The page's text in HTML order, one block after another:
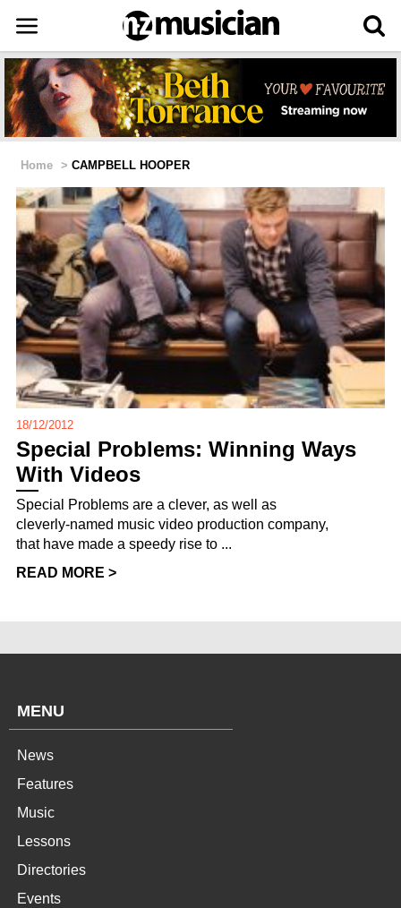
Home > CAMPBELL HOOPER
18/12/2012
Special Problems: Winning Ways
With Videos
Special Problems are a clever, as well as
cleverly-named music video production company,
that have made a speedy rise to ...
READ MORE >
MENU
News
Features
Music
Lessons
Directories
Events